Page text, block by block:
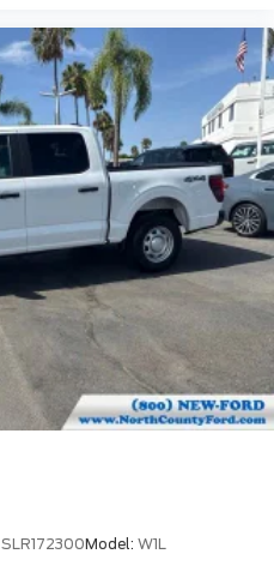
SLR172300Model: W1L